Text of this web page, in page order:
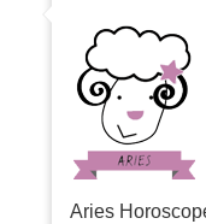
Aries